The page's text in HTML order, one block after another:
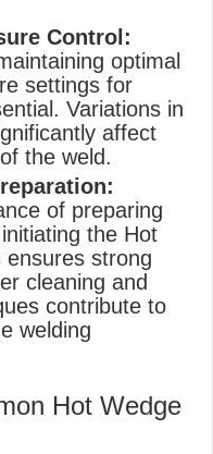
Control:
optimal
settings for
Variations in
affect
the weld.
of preparing
the Hot
ensures strong
cleaning and
contribute to
welding
Hot Wedge